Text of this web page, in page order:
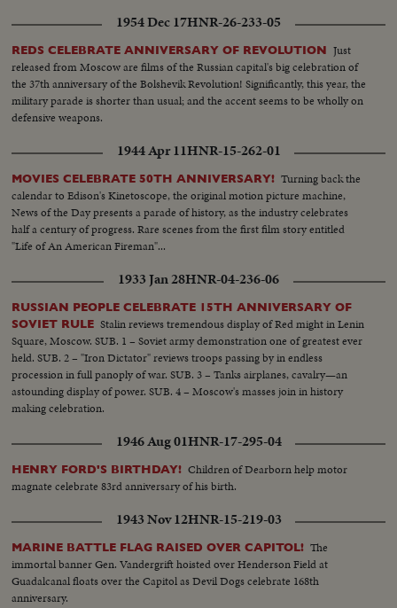
1954 Dec 17HNR-26-233-05
REDS CELEBRATE ANNIVERSARY OF REVOLUTION Just
released from Moscow are films of the Russian capital's big celebration of
the 37th anniversary of the Bolshevik Revolution! Significantly, this year, the
military parade is shorter than usual; and the accent seems to be wholly on
defensive weapons.
1944 Apr 11HNR-15-262-01
MOVIES CELEBRATE 50TH ANNIVERSARY! Turning back the
calendar to Edison's Kinetoscope, the original motion picture machine,
News of the Day presents a parade of history, as the industry celebrates
half a century of progress. Rare scenes from the first film story entitled
"Life of An American Fireman"...
1933 Jan 28HNR-04-236-06
RUSSIAN PEOPLE CELEBRATE 15TH ANNIVERSARY OF
SOVIET RULE Stalin reviews tremendous display of Red might in Lenin
Square, Moscow. SUB. 1 – Soviet army demonstration one of greatest ever
held. SUB. 2 – "Iron Dictator" reviews troops passing by in endless
procession in full panoply of war. SUB. 3 – Tanks airplanes, cavalry—an
astounding display of power. SUB. 4 – Moscow's masses join in history
making celebration.
1946 Aug 01HNR-17-295-04
HENRY FORD'S BIRTHDAY! Children of Dearborn help motor
magnate celebrate 83rd anniversary of his birth.
1943 Nov 12HNR-15-219-03
MARINE BATTLE FLAG RAISED OVER CAPITOL! The
immortal banner Gen. Vandergrift hoisted over Henderson Field at
Guadalcanal floats over the Capitol as Devil Dogs celebrate 168th
anniversary.